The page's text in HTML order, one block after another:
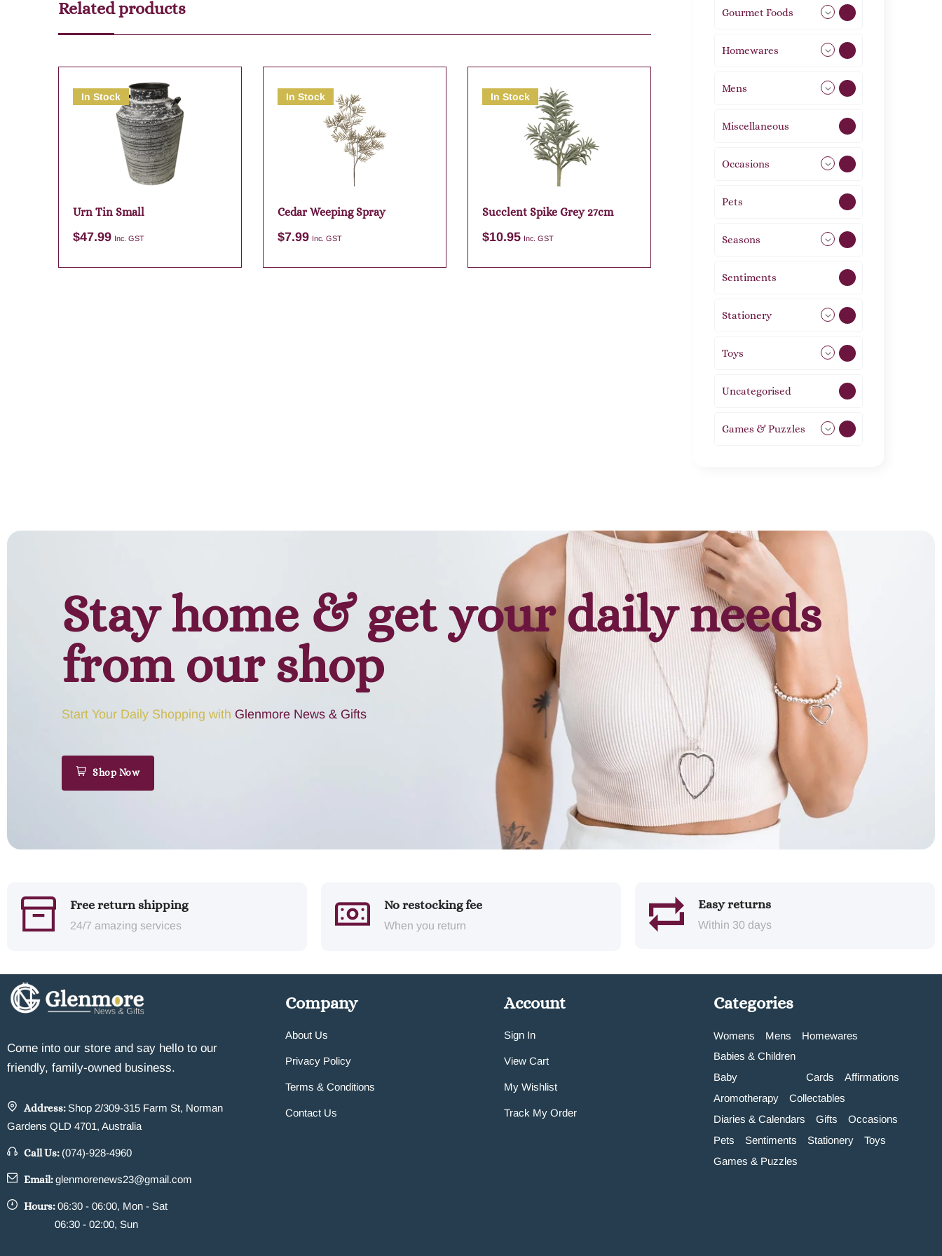
Related products
In Stock
Urn Tin Small
$47.99 Inc. GST
In Stock
Cedar Weeping Spray
$7.99 Inc. GST
In Stock
Succlent Spike Grey 27cm
$10.95 Inc. GST
Gourmet Foods
Homewares
Mens
Miscellaneous
Occasions
Pets
Seasons
Sentiments
Stationery
Toys
Uncategorised
Games & Puzzles
Stay home & get your daily needs
from our shop
Start Your Daily Shopping with Glenmore News & Gifts
Shop Now
Free return shipping
24/7 amazing services
No restocking fee
When you return
Easy returns
Within 30 days
Come into our store and say hello to our
friendly, family-owned business.
Address: Shop 2/309-315 Farm St, Norman
Gardens QLD 4701, Australia
Call Us: (074)-928-4960
Email:glenmorenews23@gmail.com
Hours:06:30 - 06:00, Mon - Sat
06:30 - 02:00, Sun
Company
About Us
Privacy Policy
Terms & Conditions
Contact Us
Account
Sign In
View Cart
My Wishlist
Track My Order
Categories
Womens Mens
Homewares
Babies & Children
Baby
Cards
Affirmations
Aromotherapy
Collectables
Diaries & Calendars
Gifts
Occasions
Pets
Sentiments Stationery
Toys
Games & Puzzles